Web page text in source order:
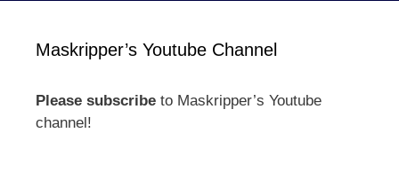
Maskripper’s Youtube Channel
Please subscribe to Maskripper’s Youtube
channel!